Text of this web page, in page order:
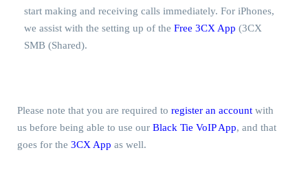
start making and receiving calls immediately. For iPhones,
we assist with the setting up of the Free 3CX App (3CX
SMB (Shared).
Please note that you are required to register an account with
us before being able to use our Black Tie VoIP App, and that
goes for the 3CX App as well.